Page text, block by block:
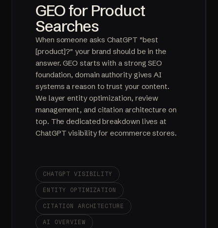
GEO for Product
Searches
When someone asks ChatGPT "best
[product]?" your brand should be in the
answer. GEO starts with a strong SEO
foundation, domain authority gives AI
systems a reason to trust your content.
We layer entity optimization, review
management, and citation architecture on
top. The dedicated breakdown lives at
ChatGPT visibility for ecommerce stores.
CHATGPT VISIBILITY
ENTITY OPTIMIZATION
CITATION ARCHITECTURE
AI OVERVIEW